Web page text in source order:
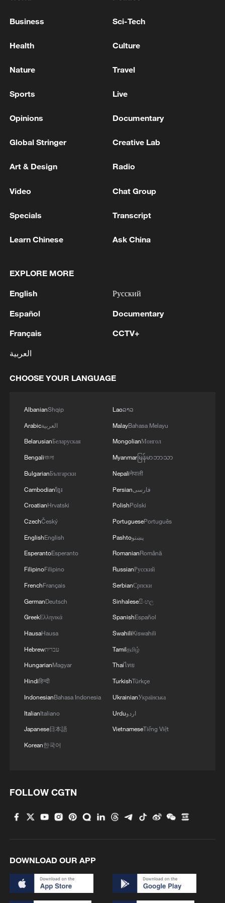
rural industries by pushing for the
high-quality agriculture, and greater
Farmers harvest water celery in a village in
It further emphasizes diversifying
development of globally competitive
agricultural enterprises, while encouraging
the export of high-quality and distinctive
agricultural products.
highlighted. The document advocates
advancing the integration of artificial
intelligence technologies with agriculture,
expanding the application scenarios of
drones, Internet of Things, and robotics,
and accelerating innovation in agricultural
bio-manufacturing technologies.
In addition, the document outlines efforts
to expand rural consumption, supporting
the growth and upgrading of local
markets, improving consumer facilities
and services, and enhancing the overall
rural consumption environment.
support in rural areas, with the goal of
preventing large-scale lapse or relapse into
poverty. Assistance will be tailored to
different regions and needs, with a focus
on less-developed areas. Regular support
is also integrated into the broader rural
revitalization strategy, while ensuring
according to the document.
As the first policy statement released by
policy priorities for the coming year. This
year's document also marks the first "No.
1 central document" of the 15th Five Year
Business Sci-Tech
Health Culture
Nature Travel
Sports Live
Opinions Documentary
Global Stringer Creative Lab
Art & Design Radio
Video Chat Group
Specials Transcript
Learn Chinese Ask China
EXPLORE MORE
English
Español
Français
العربية
Русский
Documentary
CCTV+
CHOOSE YOUR LANGUAGE
AlbanianShqip
Arabicالعربية
BelarusianБеларуская
Bengaliবাংলা
BulgarianБългарски
Cambodianខ្មែរ
CroatianHrvatski
CzechČeský
EnglishEnglish
EsperantoEsperanto
FilipinoFilipino
FrenchFrançais
GermanDeutsch
GreekΕλληνικά
HausaHausa
Hebrewעברית
HungarianMagyar
Hindiहिन्दी
IndonesianBahasa Indonesia
ItalianItaliano
Japanese日本語
Korean한국어
Laoລາວ
MalayBahasa Melayu
MongolianМонгол
Myanmarမြန်မာဘာသာ
Nepaliनेपाली
Persianفارسی
PolishPolski
PortuguesePortuguês
Pashtoپښتو
RomanianRomână
RussianРусский
SerbianСрпски
Sinhaleseසිංහල
SpanishEspañol
SwahiliKiswahili
Tamilதமிழ்
Thaiไทย
TurkishTürkçe
UkrainianУкраїнська
Urduاردو
VietnameseTiếng Việt
FOLLOW CGTN
DOWNLOAD OUR APP